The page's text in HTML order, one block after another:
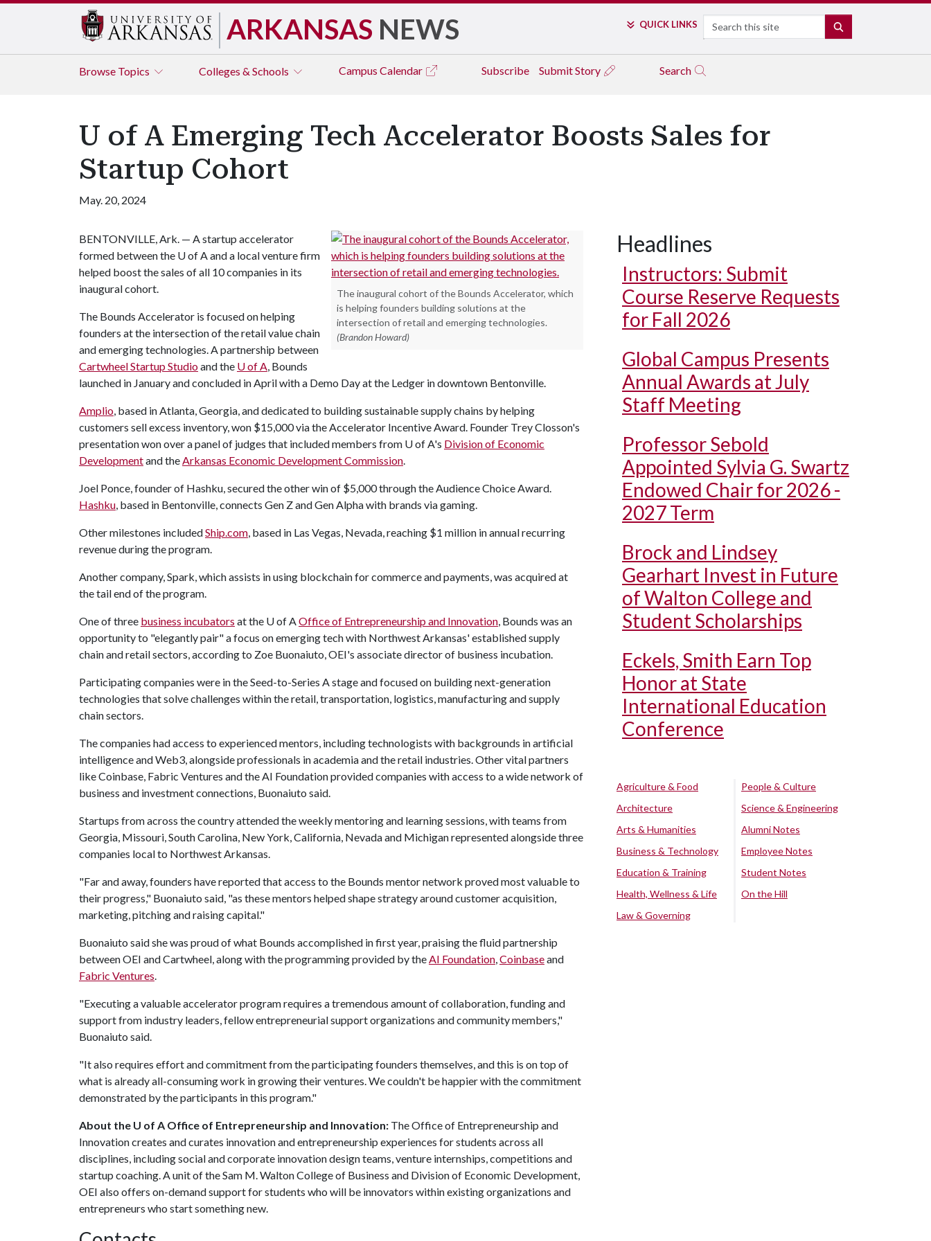
ARKANSAS NEWS QUICK LINKS Search
Browse Topics Colleges & Schools Campus Calendar Subscribe Submit Story Search
U of A Emerging Tech Accelerator Boosts Sales for
Startup Cohort
May. 20, 2024
The inaugural cohort of the Bounds Accelerator, which
is helping founders building solutions at the
intersection of retail and emerging technologies.
(Brandon Howard)
BENTONVILLE, Ark. — A startup accelerator
formed between the U of Aand a local venture firm
helped boost the sales of all 10 companies in its
inaugural cohort.
The Bounds Accelerator is focused on helping
founders at the intersection of the retail value chain
and emerging technologies. A partnership between
Cartwheel Startup Studioand the U of A, Bounds
launched in January and concluded in April with a Demo Day at the Ledger in downtown Bentonville.
Amplio, based in Atlanta, Georgia, and dedicated to building sustainable supply chains by helping
customers sell excess inventory, won $15,000 via the Accelerator Incentive Award. Founder Trey Closson's
presentation won over a panel of judges that included members from U of A's Division of Economic
Developmentand theArkansas Economic Development Commission.
Joel Ponce, founder of Hashku, secured the other win of $5,000 through the Audience Choice Award.
Hashku, based in Bentonville, connects Gen Z and Gen Alpha with brands via gaming.
Other milestones includedShip.com, based in Las Vegas, Nevada, reaching $1 million in annual recurring
revenue during the program.
Another company, Spark, which assists in using blockchain for commerce and payments, was acquired at
the tail end of the program.
One of three business incubators at the U of AOffice of Entrepreneurship and Innovation, Bounds was an
opportunity to "elegantly pair" a focus on emerging tech with Northwest Arkansas' established supply
chain and retail sectors, according to Zoe Buonaiuto, OEI's associate director of business incubation.
Participating companies were in the Seed-to-Series A stage and focused on building next-generation
technologies that solve challenges within the retail, transportation, logistics, manufacturing and supply
chain sectors.
The companies had access to experienced mentors, including technologists with backgrounds in artificial
intelligence and Web3, alongside professionals in academia and the retail industries. Other vital partners
like Coinbase, Fabric Ventures and the AI Foundation provided companies with access to a wide network of
business and investment connections, Buonaiuto said.
Startups from across the country attended the weekly mentoring and learning sessions, with teams from
Georgia, Missouri, South Carolina, New York, California, Nevada and Michigan represented alongside three
companies local to Northwest Arkansas.
"Far and away, founders have reported that access to the Bounds mentor network proved most valuable to
their progress," Buonaiuto said, "as these mentors helped shape strategy around customer acquisition,
marketing, pitching and raising capital."
Buonaiuto said she was proud of what Bounds accomplished in first year, praising the fluid partnership
between OEI and Cartwheel, along with the programming provided by theAI Foundation,Coinbaseand
Fabric Ventures.
"Executing a valuable accelerator program requires a tremendous amount of collaboration, funding and
support from industry leaders, fellow entrepreneurial support organizations and community members,"
Buonaiuto said.
"It also requires effort and commitment from the participating founders themselves, and this is on top of
what is already all-consuming work in growing their ventures. We couldn't be happier with the commitment
demonstrated by the participants in this program."
About the U of A Office of Entrepreneurship and Innovation: The Office of Entrepreneurship and
Innovation creates and curates innovation and entrepreneurship experiences for students across all
disciplines, including social and corporate innovation design teams, venture internships, competitions and
startup coaching. A unit of the Sam M. Walton College of Business and Division of Economic Development,
OEI also offers on-demand support for students who will be innovators within existing organizations and
entrepreneurs who start something new.
Headlines
Instructors: Submit
Course Reserve Requests
for Fall 2026
Global Campus Presents
Annual Awards at July
Staff Meeting
Professor Sebold
Appointed Sylvia G. Swartz
Endowed Chair for 2026 -
2027 Term
Brock and Lindsey
Gearhart Invest in Future
of Walton College and
Student Scholarships
Eckels, Smith Earn Top
Honor at State
International Education
Conference
Agriculture & Food
Architecture
Arts & Humanities
Business & Technology
Education & Training
Health, Wellness & Life
Law & Governing
People & Culture
Science & Engineering
Alumni Notes
Employee Notes
Student Notes
On the Hill